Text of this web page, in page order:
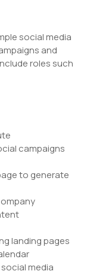
social media
and
roles such
campaigns
to generate
landing pages
media